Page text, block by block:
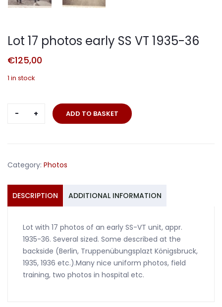
Lot 17 photos early SS VT 1935-36
€125,00
1 in stock
VT
36
quantity
ADD TO BASKET
Category: Photos
DESCRIPTION ADDITIONAL INFORMATION
Lot with 17 photos of an early SS-VT unit, appr.
1935-36. Several sized. Some described at the
backside (Berlin, Truppenübungsplazt Königsbruck,
1935, 1936 etc.).Many nice uniform photos, field
training, two photos in hospital etc.